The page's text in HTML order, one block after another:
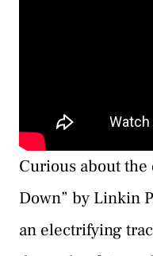
Curious about
Down” by Linkin
an electrifying